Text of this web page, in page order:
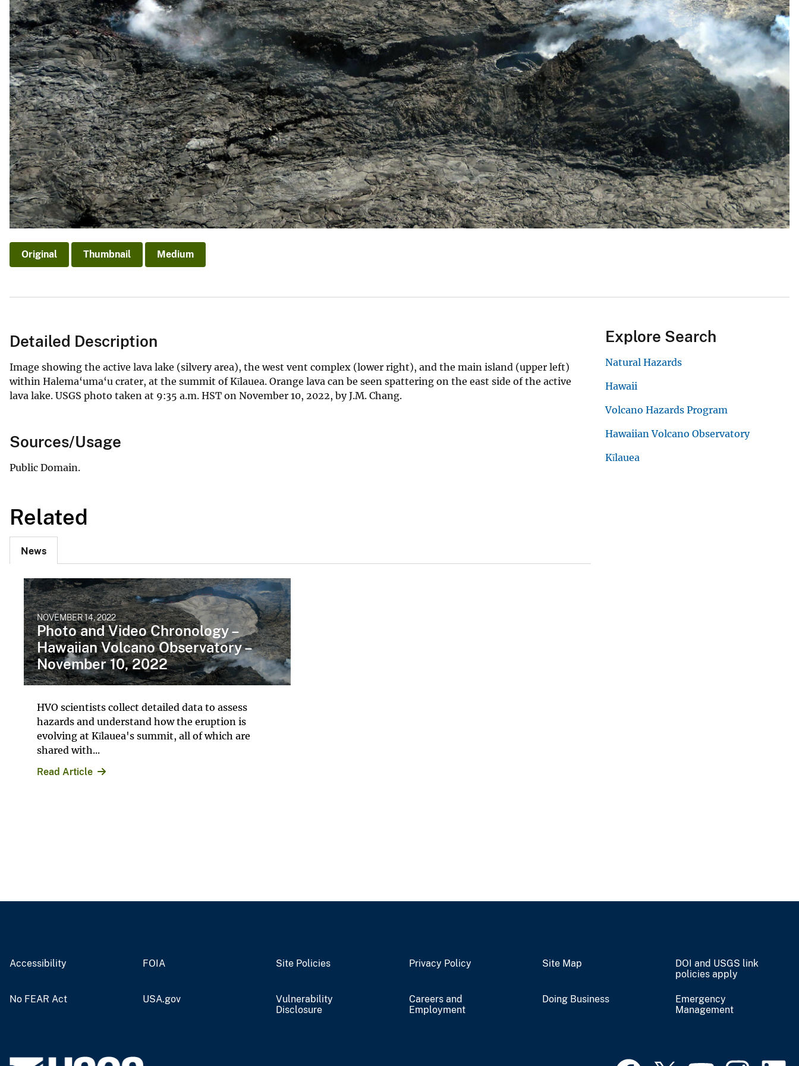
Original Thumbnail Medium
Detailed Description
Image showing the active lava lake (silvery area), the west vent complex (lower right), and the main island (upper left)
within Halema‘uma‘u crater, at the summit of Kīlauea. Orange lava can be seen spattering on the east side of the active
lava lake. USGS photo taken at 9:35 a.m. HST on November 10, 2022, by J.M. Chang.
Sources/Usage
Public Domain.
Related
News
NOVEMBER 14, 2022
Photo and Video Chronology –
Hawaiian Volcano Observatory –
November 10, 2022
HVO scientists collect detailed data to assess
hazards and understand how the eruption is
evolving at Kīlauea's summit, all of which are
shared with...
Read Article
Explore Search
Natural Hazards
Hawaii
Volcano Hazards Program
Hawaiian Volcano Observatory
Kīlauea
Accessibility FOIA Site Policies Privacy Policy Site Map
DOI and USGS link
policies apply
No FEAR Act USA.gov
Vulnerability
Disclosure
Careers and
Employment
Doing Business
Emergency
Management